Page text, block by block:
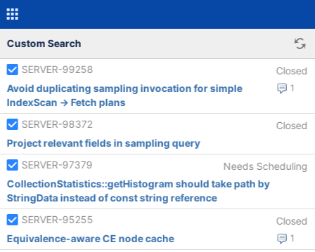
Custom Search
SERVER-99258 Closed
1
Avoid duplicating sampling invocation for simple
IndexScan -> Fetch plans
SERVER-98372
Closed
Project relevant fields in sampling query
SERVER-97379
Needs Scheduling
CollectionStatistics::getHistogram should take path by
StringData instead of const string reference
SERVER-95255
Closed
1
Equivalence-aware CE node cache